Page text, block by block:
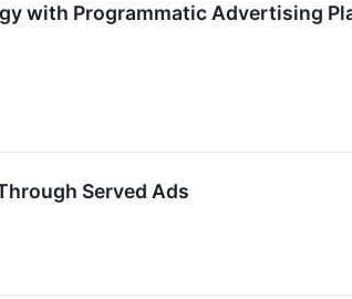
with Programmatic Advertising
Served Ads